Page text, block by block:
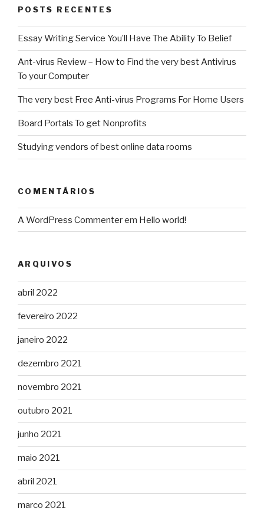
POSTS RECENTES
Essay Writing Service You’ll Have The Ability To Belief
Ant-virus Review – How to Find the very best Antivirus
To your Computer
The very best Free Anti-virus Programs For Home Users
Board Portals To get Nonprofits
Studying vendors of best online data rooms
COMENTÁRIOS
A WordPress Commenterem Hello world!
ARQUIVOS
abril 2022
fevereiro 2022
janeiro 2022
dezembro 2021
novembro 2021
outubro 2021
junho 2021
maio 2021
abril 2021
março 2021